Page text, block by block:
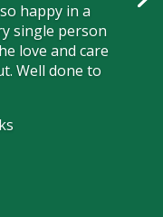
happy in a
single person
love and care
Well done to